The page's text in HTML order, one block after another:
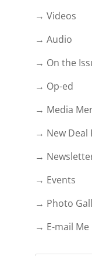
→ Videos
→ Audio
→ On the
→ Op-ed
→ Media
→ New Deal
→
→ Events
→ Photo
→ E-mail Me